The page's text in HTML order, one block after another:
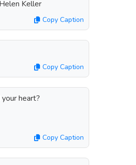
Keller
Copy Caption
Copy Caption
heart?
Copy Caption